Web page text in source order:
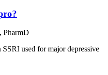
PharmD
used for major depressive